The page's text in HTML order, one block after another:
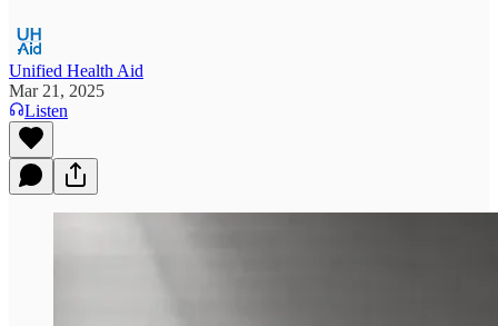
Unified Health Aid
Mar 21, 2025
Listen